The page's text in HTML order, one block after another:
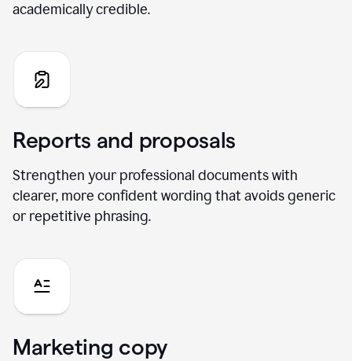
academically credible.
Reports and proposals
Strengthen your professional documents with
clearer, more confident wording that avoids generic
or repetitive phrasing.
Marketing copy